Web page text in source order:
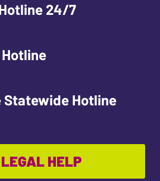
24/7
Statewide Hotline
HELP